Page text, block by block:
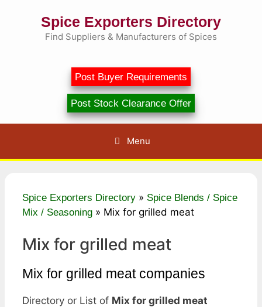
Spice Exporters Directory
Find Suppliers & Manufacturers of Spices
Post Buyer Requirements
Post Stock Clearance Offer
Menu
Spice Exporters Directory » Spice Blends / Spice
Mix / Seasoning » Mix for grilled meat
Mix for grilled meat
Mix for grilled meat companies
Directory or List of Mix for grilled meat